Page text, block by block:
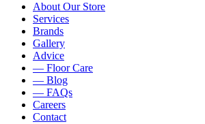
About Our Store
Services
Brands
Gallery
Advice
— Floor Care
— Blog
— FAQs
Careers
Contact